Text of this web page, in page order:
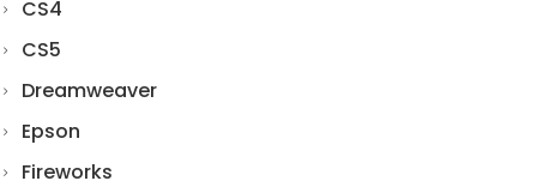
CS4
CS5
Dreamweaver
Epson
Fireworks